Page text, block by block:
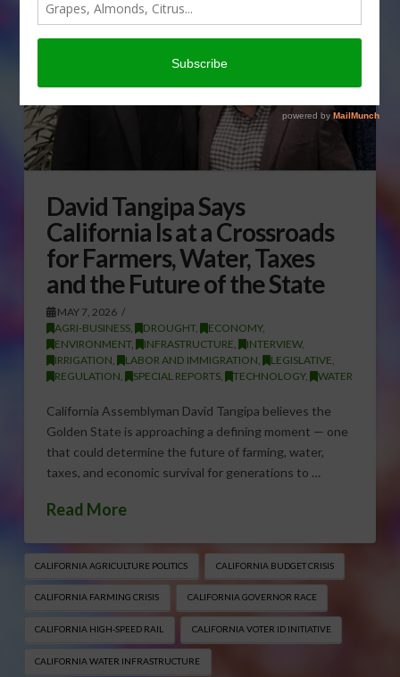
David Tangipa Says
California Is at a Crossroads
for Farmers, Water, Taxes
and the Future of the State
MAY 7, 2026
AGRI-BUSINESS, DROUGHT, ECONOMY,
ENVIRONMENT, INFRASTRUCTURE, INTERVIEW,
IRRIGATION, LABOR AND IMMIGRATION, LEGISLATIVE,
REGULATION, SPECIAL REPORTS, TECHNOLOGY, WATER
California Assemblyman David Tangipa believes the
Golden State is approaching a defining moment — one
that could determine the future of farming, water,
taxes, and economic survival for generations to …
Read More
CALIFORNIA AGRICULTURE POLITICS CALIFORNIA BUDGET CRISIS
CALIFORNIA FARMING CRISIS CALIFORNIA GOVERNOR RACE
CALIFORNIA HIGH-SPEED RAIL CALIFORNIA VOTER ID INITIATIVE
CALIFORNIA WATER INFRASTRUCTURE